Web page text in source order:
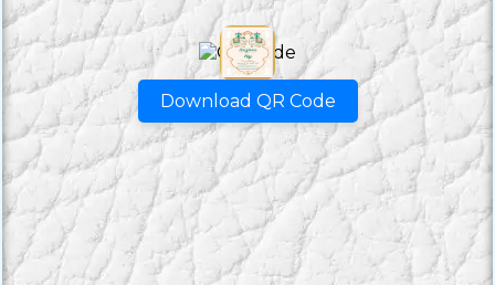
Download QR Code